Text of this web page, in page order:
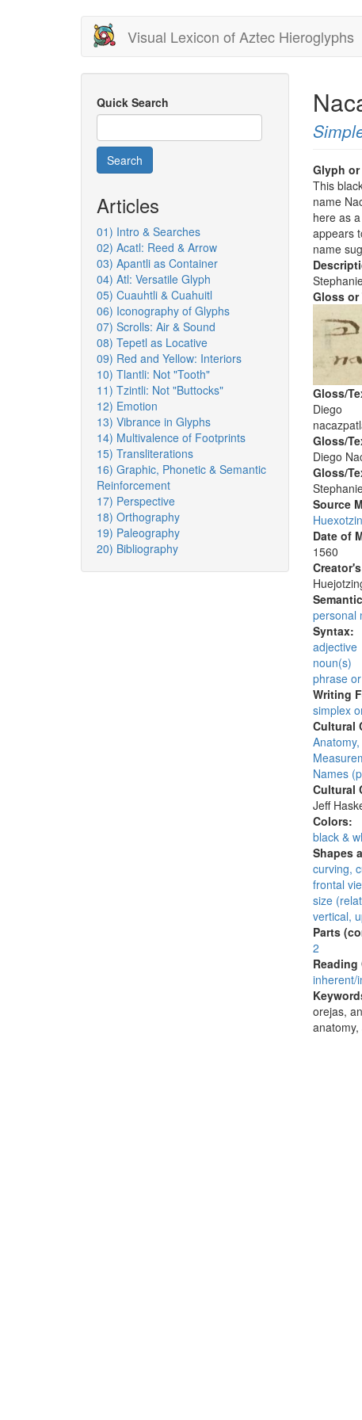
Visual Lexicon of Aztec Hieroglyphs
Quick Search
Search
Articles
01) Intro & Searches
02) Acatl: Reed & Arrow
03) Apantli as Container
04) Atl: Versatile Glyph
05) Cuauhtli & Cuahuitl
06) Iconography of Glyphs
07) Scrolls: Air & Sound
08) Tepetl as Locative
09) Red and Yellow: Interiors
10) Tlantli: Not "Tooth"
11) Tzintli: Not "Buttocks"
12) Emotion
13) Vibrance in Glyphs
14) Multivalence of Footprints
15) Transliterations
16) Graphic, Phonetic & Semantic
Reinforcement
17) Perspective
18) Orthography
19) Paleography
20) Bibliography
Glyph
This
name
here as
appears
name
Gloss or
Gloss/
Diego
Gloss/
Diego
Gloss/
Source
Date of
1560
personal
Syntax:
adjective
noun(s)
phrase
Writing
simplex
Cultural
Names
Cultural
Jeff
Colors:
black &
Shapes
curving,
frontal
size
vertical,
Parts
2
inherent/
orejas,